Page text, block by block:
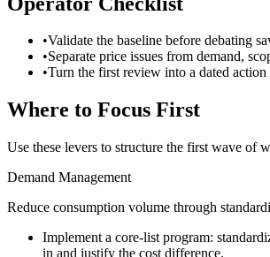
•Validate the baseline before debating
•Separate price issues from demand,
•Turn the first review into a dated
Where to Focus First
Use these levers to structure the first wave of
Demand Management
Reduce consumption volume through
Implement a core-list program:
in and justify the cost difference.